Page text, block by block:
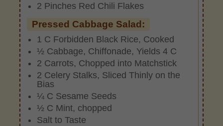
2 Pinches Red Chili Flakes
Pressed Cabbage Salad:
1 C Forbidden Black Rice, Cooked
½ Cabbage, Chiffonade, Yields 4 C
2 Carrots, Chopped into Matchstick
2 Celery Stalks, Sliced Thinly on the
Bias
¼ C Sesame Seeds
½ C Mint, chopped
Salt to Taste